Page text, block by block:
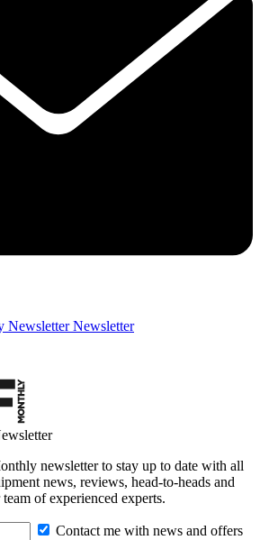
Newsletter Newsletter
newsletter to stay up to date with all
news, reviews, head-to-heads and
of experienced experts.
Contact me with news and offers